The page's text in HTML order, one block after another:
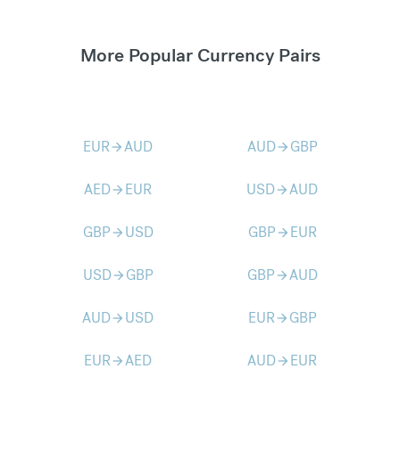
More Popular Currency Pairs
EURarrow_forwardAUD AUDarrow_forward GBP
AEDarrow_forward EUR USDarrow_forwardAUD
GBParrow_forward USD GBParrow_forward EUR
USDarrow_forward GBP GBParrow_forwardAUD
AUDarrow_forward USD EURarrow_forward GBP
EURarrow_forwardAED AUDarrow_forward EUR